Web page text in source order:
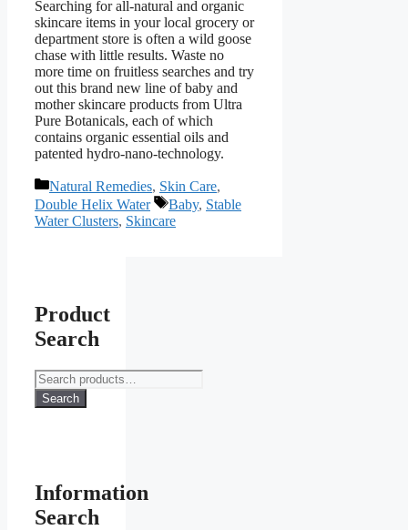
Searching for all-natural and organic
skincare items in your local grocery or
department store is often a wild goose
chase with little results. Waste no
more time on fruitless searches and try
out this brand new line of baby and
mother skincare products from Ultra
Pure Botanicals, each of which
contains organic essential oils and
patented hydro-nano-technology.
Categories
Natural Remedies, Skin Care,
Double Helix Water
Tags
Baby, Stable
Water Clusters, Skincare
Product
Search
Search
for:
Search
Information
Search